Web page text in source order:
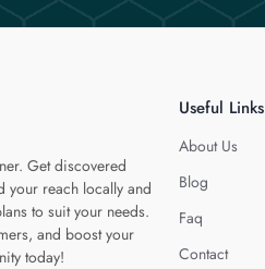
Get discovered
your reach locally and
to suit your needs.
and boost your
today!
Useful Links
About Us
Blog
Faq
Contact